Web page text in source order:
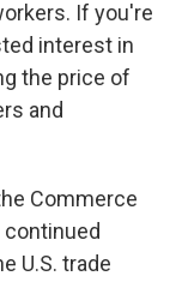
If you're
interest in
the price of
and
Commerce
U.S. trade